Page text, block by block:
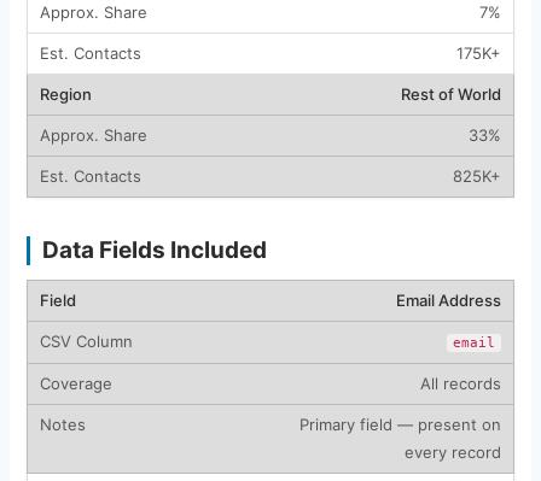
7%
175K+
Rest of World
33%
825K+
Data Fields Included
Email Address
email
All records
Primary field — present on
every record